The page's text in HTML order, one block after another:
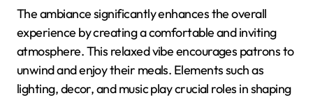
The ambiance significantly enhances the overall
experience by creating a comfortable and inviting
atmosphere. This relaxed vibe encourages patrons to
unwind and enjoy their meals. Elements such as
lighting, decor, and music play crucial roles in shaping